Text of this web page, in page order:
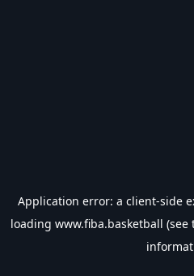
Application error: a client-side
loading www.fiba.basketball (see